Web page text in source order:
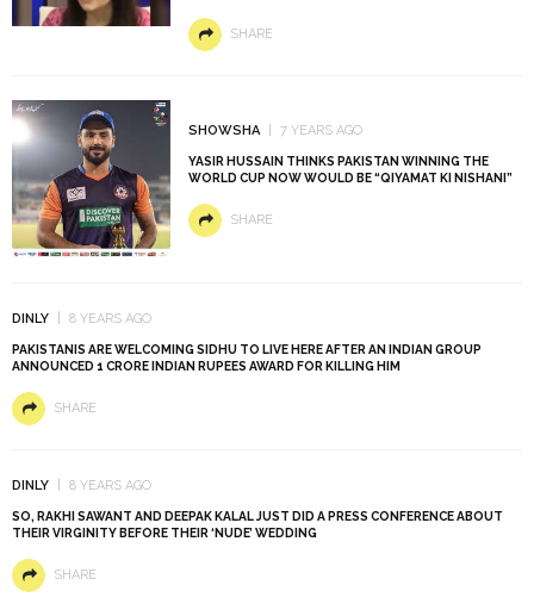
SHARE
SHOWSHA 7 YEARS AGO
YASIR HUSSAIN THINKS PAKISTAN WINNING THE
WORLD CUP NOW WOULD BE “QIYAMAT KI NISHANI”
SHARE
DINLY 8 YEARS AGO
PAKISTANIS ARE WELCOMING SIDHU TO LIVE HERE AFTER AN INDIAN GROUP
ANNOUNCED 1 CRORE INDIAN RUPEES AWARD FOR KILLING HIM
SHARE
DINLY 8 YEARS AGO
SO, RAKHI SAWANT AND DEEPAK KALAL JUST DID A PRESS CONFERENCE ABOUT
THEIR VIRGINITY BEFORE THEIR ‘NUDE’ WEDDING
SHARE